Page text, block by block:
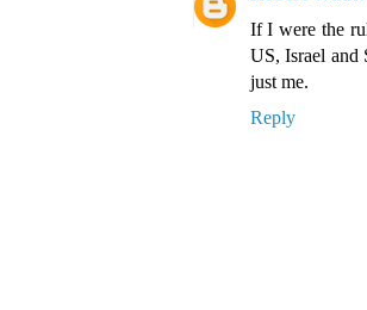
If I were the
US, Israel and
just me.
Reply